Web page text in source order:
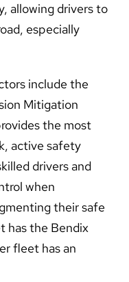
allowing drivers to
especially
include the
Mitigation
the most
active safety
drivers and
when
their safe
has the Bendix
fleet has an